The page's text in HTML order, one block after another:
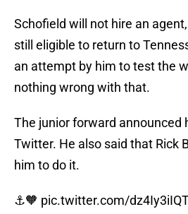
Schofield will not hire an
still eligible to return to
an attempt by him to test the
nothing wrong with that.
The junior forward announced
Twitter. He also said that Rick
him to do it.
⚓️🧡 pic.twitter.com/